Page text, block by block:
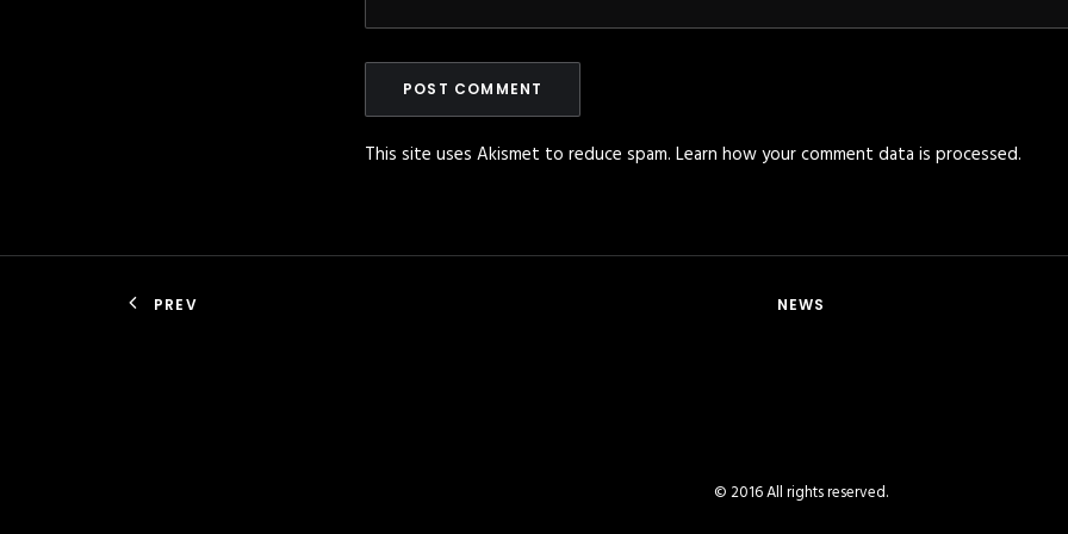
This site uses Akismet to reduce spam. Learn how your comment data is processed.
PREV NEWS
© 2016 All rights reserved.